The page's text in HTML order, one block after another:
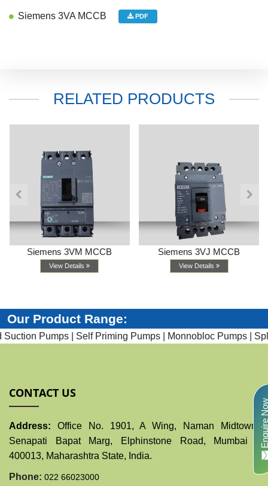
Siemens 3VA MCCB PDF
RELATED PRODUCTS
Siemens 3VM MCCB
View Details
Siemens 3VJ MCCB
View Details
Our Product Range:
Pumps | Self Priming Pumps | Monnobloc Pumps | Split
CONTACT US
Address: Office No. 1901, A Wing, Naman Midtown,
Senapati Bapat Marg, Elphinstone Road, Mumbai -
400013, Maharashtra State, India.
Phone: 022 66023000